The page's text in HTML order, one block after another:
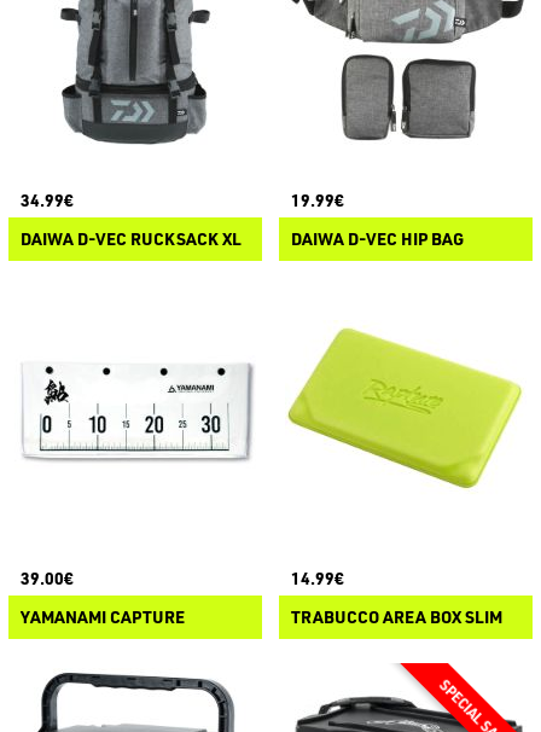
34.99€
DAIWA D-VEC RUCKSACK XL
19.99€
DAIWA D-VEC HIP BAG
39.00€
YAMANAMI CAPTURE
14.99€
TRABUCCO AREA BOX SLIM